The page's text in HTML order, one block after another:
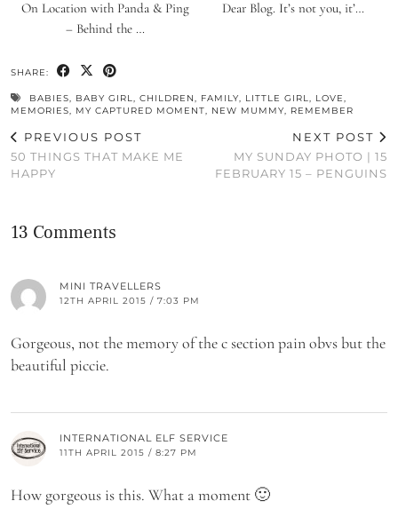
On Location with Panda & Ping
– Behind the …
Dear Blog. It’s not you, it’…
SHARE:
BABIES, BABY GIRL, CHILDREN, FAMILY, LITTLE GIRL, LOVE,
MEMORIES, MY CAPTURED MOMENT, NEW MUMMY, REMEMBER
PREVIOUS POST
50 THINGS THAT MAKE ME
HAPPY
NEXT POST
MY SUNDAY PHOTO | 15
FEBRUARY 15 – PENGUINS
13 Comments
MINI TRAVELLERS
12TH APRIL 2015 / 7:03 PM
Gorgeous, not the memory of the c section pain obvs but the
beautiful piccie.
INTERNATIONAL ELF SERVICE
11TH APRIL 2015 / 8:27 PM
How gorgeous is this. What a moment 🙂